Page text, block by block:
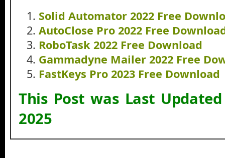
Solid Automator 2022 Free
AutoClose Pro 2022 Free
RoboTask 2022 Free Download
Gammadyne Mailer 2022 Free
FastKeys Pro 2023 Free Download
This Post was Last
2025